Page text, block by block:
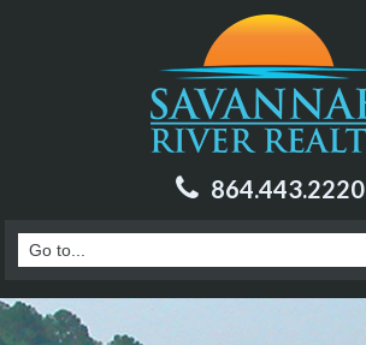
864.443.2220